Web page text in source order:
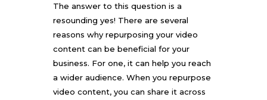
The answer to this question is a
resounding yes! There are several
reasons why repurposing your video
content can be beneficial for your
business. For one, it can help you reach
a wider audience. When you repurpose
video content, you can share it across